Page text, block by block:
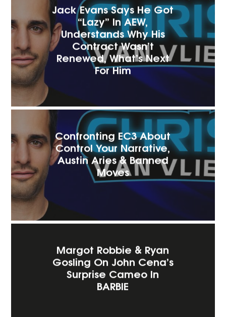
Jack Evans Says He Got
“Lazy” In AEW,
Understands Why His
Contract Wasn’t
Renewed, What’s Next
For Him
Confronting EC3 About
Control Your Narrative,
Austin Aries & Banned
Moves
Margot Robbie & Ryan
Gosling On John Cena’s
Surprise Cameo In
BARBIE